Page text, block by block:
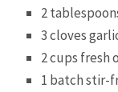
2
3 cloves
2 cups fresh
1 batch stir-